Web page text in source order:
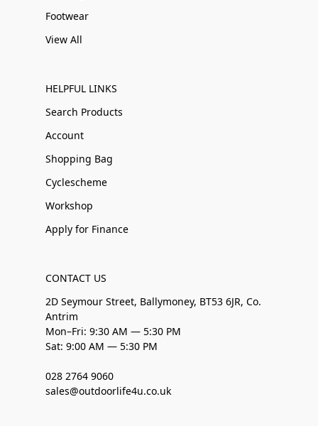
Footwear
View All
HELPFUL LINKS
Search Products
Account
Shopping Bag
Cyclescheme
Workshop
Apply for Finance
CONTACT US
2D Seymour Street, Ballymoney, BT53 6JR, Co.
Antrim
Mon–Fri: 9:30 AM — 5:30 PM
Sat: 9:00 AM — 5:30 PM
028 2764 9060
sales@outdoorlife4u.co.uk